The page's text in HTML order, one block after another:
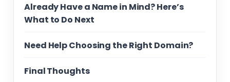
Already Have a Name in Mind? Here’s
What to Do Next
Need Help Choosing the Right Domain?
Final Thoughts